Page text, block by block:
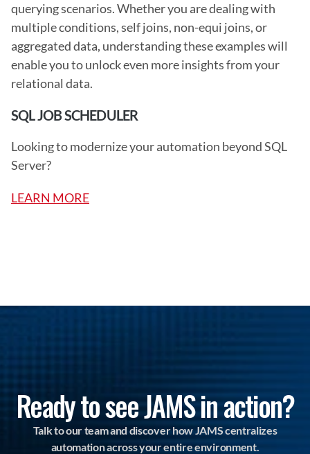
querying scenarios. Whether you are dealing with
multiple conditions, self joins, non-equi joins, or
aggregated data, understanding these examples will
enable you to unlock even more insights from your
relational data.
SQL JOB SCHEDULER
Looking to modernize your automation beyond SQL
Server?
LEARN MORE
Ready to see JAMS in action?
Talk to our team and discover how JAMS centralizes
automation across your entire environment.